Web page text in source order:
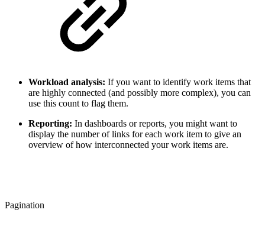
Workload analysis: If you want to identify work items that
are highly connected (and possibly more complex), you can
use this count to flag them.
Reporting: In dashboards or reports, you might want to
display the number of links for each work item to give an
overview of how interconnected your work items are.
Pagination